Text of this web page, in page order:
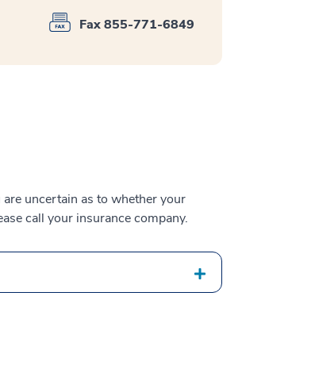
Fax 855-771-6849
uncertain as to whether your
call your insurance company.